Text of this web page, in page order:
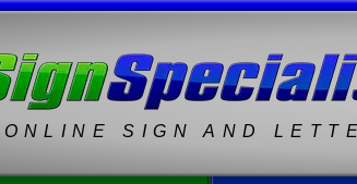
ONLINE SIGN AND